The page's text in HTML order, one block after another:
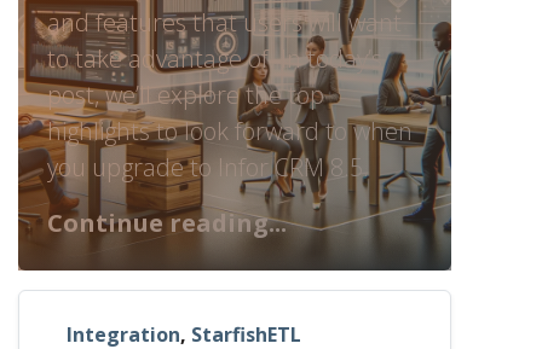
and features that users will want
to take advantage of. In today’s
post, we’ll explore the top
highlights to look forward to when
you upgrade to Infor CRM 8.5.
Continue reading...
Integration, StarfishETL